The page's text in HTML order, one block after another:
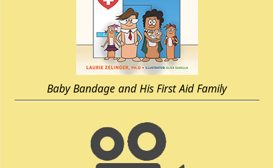
Baby Bandage and His First Aid Family